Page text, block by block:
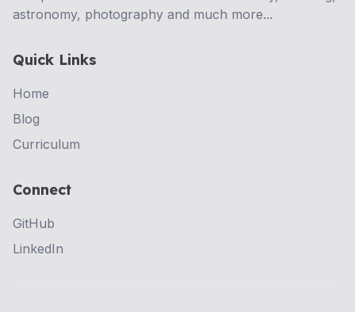
astronomy, photography and much more...
Quick Links
Home
Blog
Curriculum
Connect
GitHub
LinkedIn